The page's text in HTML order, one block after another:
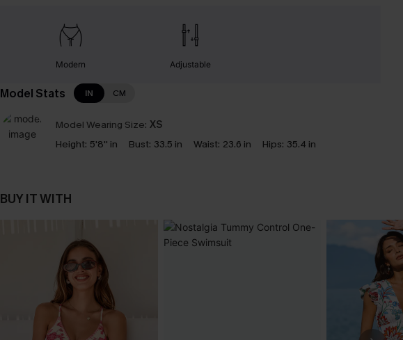
Modern Adjustable
Model Stats IN CM
Model Wearing Size: XS
Height: 5'8'' in Bust: 33.5 in Waist: 23.6 in Hips: 35.4 in
BUY IT WITH